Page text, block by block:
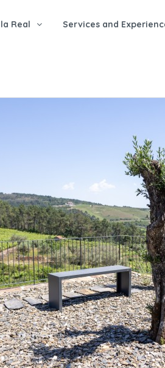
Real Services and